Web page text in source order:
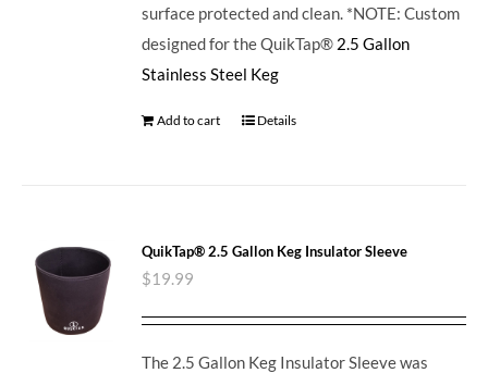
surface protected and clean. *NOTE: Custom
designed for the QuikTap® 2.5 Gallon
Stainless Steel Keg
Add to cart Details
QuikTap® 2.5 Gallon Keg Insulator Sleeve
$19.99
The 2.5 Gallon Keg Insulator Sleeve was